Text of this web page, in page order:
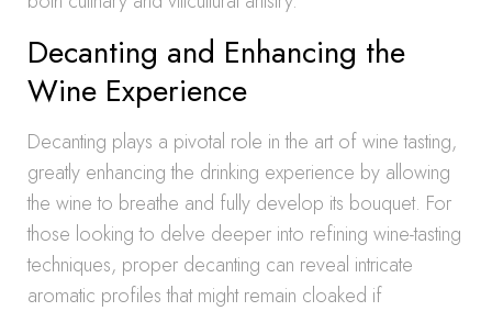
Decanting and Enhancing the
Wine Experience
Decanting plays a pivotal role in the art of wine tasting,
greatly enhancing the drinking experience by allowing
the wine to breathe and fully develop its bouquet. For
those looking to delve deeper into refining wine-tasting
techniques, proper decanting can reveal intricate
aromatic profiles that might remain cloaked if